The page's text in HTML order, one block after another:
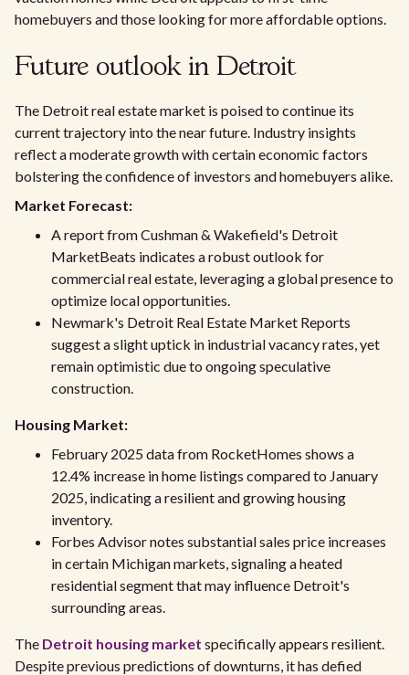
homebuyers and those looking for more affordable options.
Future outlook in Detroit
The Detroit real estate market is poised to continue its
current trajectory into the near future. Industry insights
reflect a moderate growth with certain economic factors
bolstering the confidence of investors and homebuyers alike.
Market Forecast:
A report from Cushman & Wakefield's Detroit
MarketBeats indicates a robust outlook for
commercial real estate, leveraging a global presence to
optimize local opportunities.
Newmark's Detroit Real Estate Market Reports
suggest a slight uptick in industrial vacancy rates, yet
remain optimistic due to ongoing speculative
construction.
Housing Market:
February 2025 data from RocketHomes shows a
12.4% increase in home listings compared to January
2025, indicating a resilient and growing housing
inventory.
Forbes Advisor notes substantial sales price increases
in certain Michigan markets, signaling a heated
residential segment that may influence Detroit's
surrounding areas.
The Detroit housing market specifically appears resilient.
Despite previous predictions of downturns, it has defied